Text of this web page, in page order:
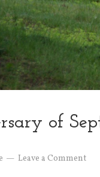
of
Leave a Comment